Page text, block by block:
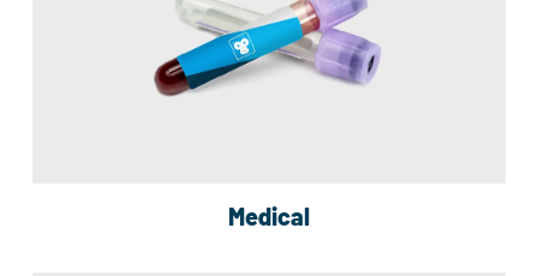
Medical